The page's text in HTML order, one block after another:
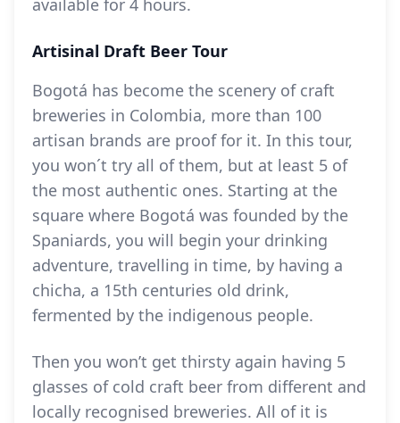
available for 4 hours.
Artisinal Draft Beer Tour
Bogotá has become the scenery of craft
breweries in Colombia, more than 100
artisan brands are proof for it. In this tour,
you won´t try all of them, but at least 5 of
the most authentic ones. Starting at the
square where Bogotá was founded by the
Spaniards, you will begin your drinking
adventure, travelling in time, by having a
chicha, a 15th centuries old drink,
fermented by the indigenous people.
Then you won’t get thirsty again having 5
glasses of cold craft beer from different and
locally recognised breweries. All of it is